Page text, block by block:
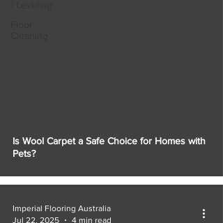
Is Wool Carpet a Safe Choice for Homes with
Pets?
Imperial Flooring Australia
Jul 22, 2025
4 min read